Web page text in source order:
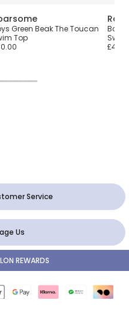
Green Beak The Toucan
Top
Boys
Service
Us
REWARDS